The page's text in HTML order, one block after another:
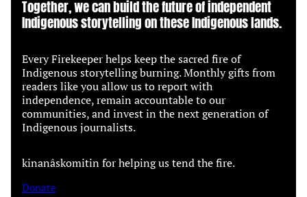
Together, we can build the future of independent
Indigenous storytelling on these Indigenous lands.
Every Firekeeper helps keep the sacred fire of
Indigenous storytelling burning. Monthly gifts from
readers like you allow us to report with
independence, remain accountable to our
communities, and invest in the next generation of
Indigenous journalists.
kinanâskomitin for helping us tend the fire.
Donate